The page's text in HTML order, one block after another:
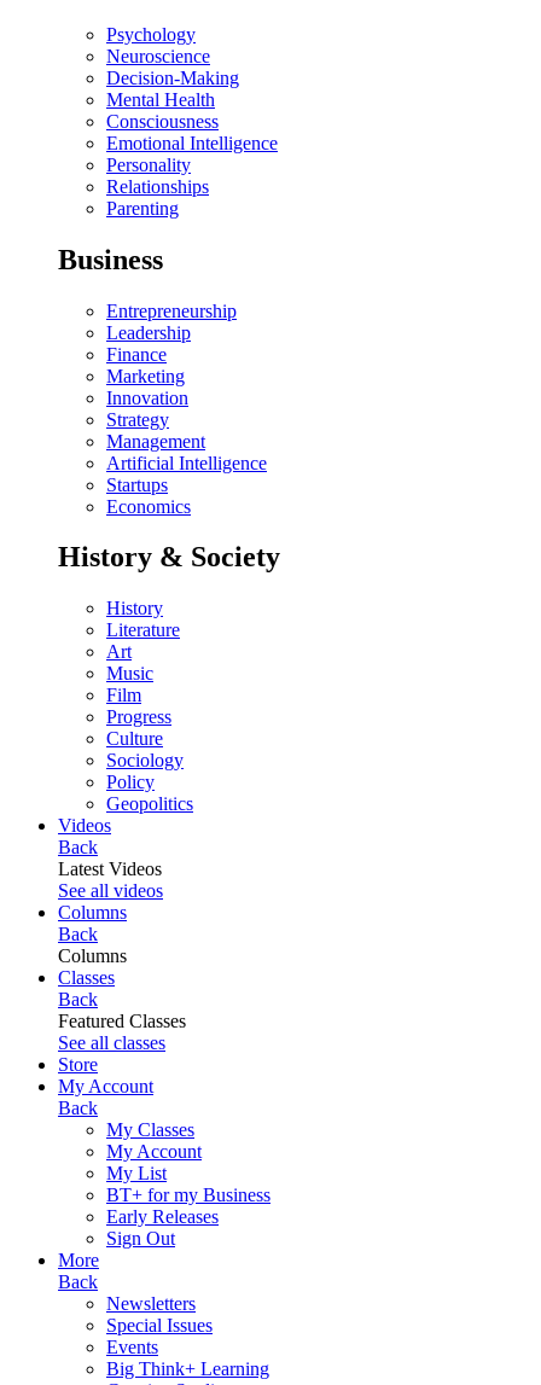
Psychology
Neuroscience
Decision-Making
Mental Health
Consciousness
Emotional Intelligence
Personality
Relationships
Parenting
Business
Entrepreneurship
Leadership
Finance
Marketing
Innovation
Strategy
Management
Artificial Intelligence
Startups
Economics
History & Society
History
Literature
Art
Music
Film
Progress
Culture
Sociology
Policy
Geopolitics
Videos
Back
Latest Videos
See all videos
Columns
Back
Columns
Classes
Back
Featured Classes
See all classes
Store
My Account
Back
My Classes
My Account
My List
BT+ for my Business
Early Releases
Sign Out
More
Back
Newsletters
Special Issues
Events
Big Think+ Learning